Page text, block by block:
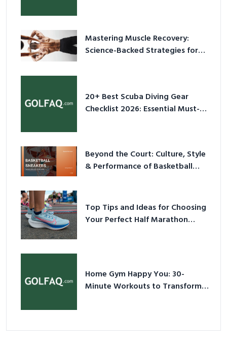
Mastering Muscle Recovery:
Science-Backed Strategies for
20+ Best Scuba Diving Gear
Checklist 2026: Essential Must-
Beyond the Court: Culture, Style
& Performance of Basketball
Top Tips and Ideas for Choosing
Your Perfect Half Marathon
Home Gym Happy You: 30-
Minute Workouts to Transform